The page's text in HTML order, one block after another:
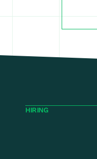
HIRING